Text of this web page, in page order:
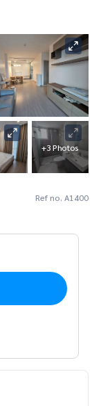
+3 Photos
Ref no. A1400